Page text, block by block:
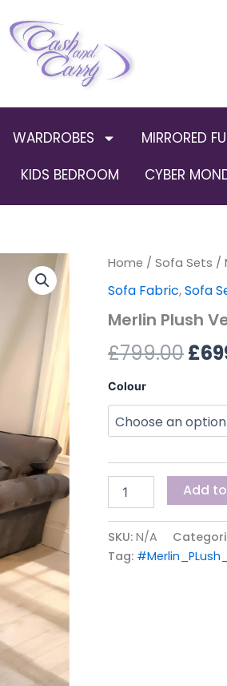
WARDROBES MIRRORED
KIDS BEDROOM CYBER
Home / Sofa Sets /
Sofa Fabric,Sofa
Merlin Plush
£799.00£
Colour
Merlin
Velvet
3+2
quantity
Add
SKU: N/A
Tag: